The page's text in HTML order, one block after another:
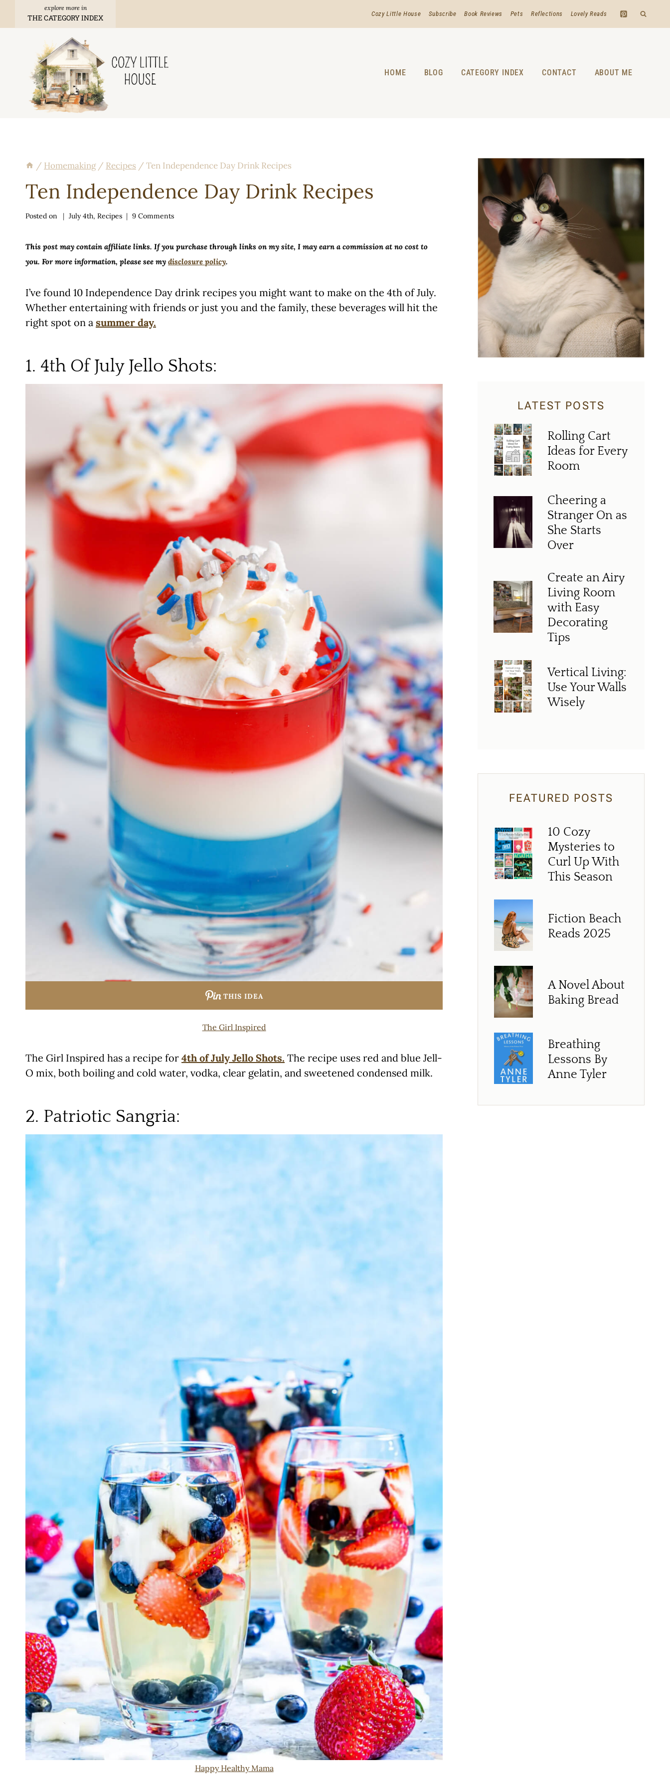
THE CATEGORY INDEX Cozy Little House Subscribe Book Reviews Pets Reflections Lovely Reads
HOME BLOG CATEGORY INDEX CONTACT ABOUT ME
/ Homemaking / Recipes / Ten Independence Day Drink Recipes
Ten Independence Day Drink Recipes
Posted on July 4th,Recipes 9 Comments
This post may contain affiliate links. If you purchase through links on my site, I may earn a commission at no cost to
you. For more information, please see my disclosure policy.
I’ve found 10 Independence Day drink recipes you might want to make on the 4th of July.
Whether entertaining with friends or just you and the family, these beverages will hit the
right spot on a summer day.
1. 4th Of July Jello Shots:
THIS IDEA
The Girl Inspired
The Girl Inspired has a recipe for 4th of July Jello Shots. The recipe uses red and blue Jell-
O mix, both boiling and cold water, vodka, clear gelatin, and sweetened condensed milk.
2. Patriotic Sangria:
Happy Healthy Mama
LATEST POSTS
Rolling Cart
Ideas for Every
Room
Cheering a
Stranger On as
She Starts
Over
Create an Airy
Living Room
with Easy
Decorating
Tips
Vertical Living:
Use Your Walls
Wisely
FEATURED POSTS
10 Cozy
Mysteries to
Curl Up With
This Season
Fiction Beach
Reads 2025
A Novel About
Baking Bread
Breathing
Lessons By
Anne Tyler